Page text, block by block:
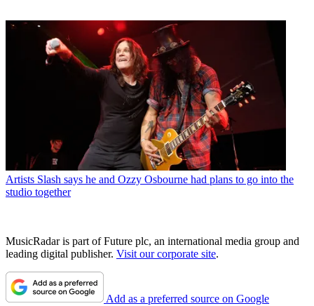
Artists Slash says he and Ozzy Osbourne had plans to go into the
studio together
MusicRadar is part of Future plc, an international media group and
leading digital publisher. Visit our corporate site.
Add as a preferred source on Google